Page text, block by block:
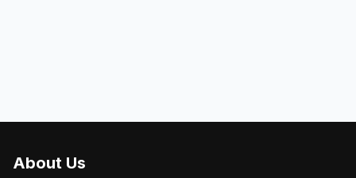
About Us